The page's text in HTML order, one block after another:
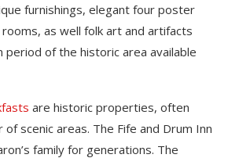
furnishings, elegant four poster
as well folk art and artifacts
of the historic area available
are historic properties, often
scenic areas. The Fife and Drum Inn
family for generations. The